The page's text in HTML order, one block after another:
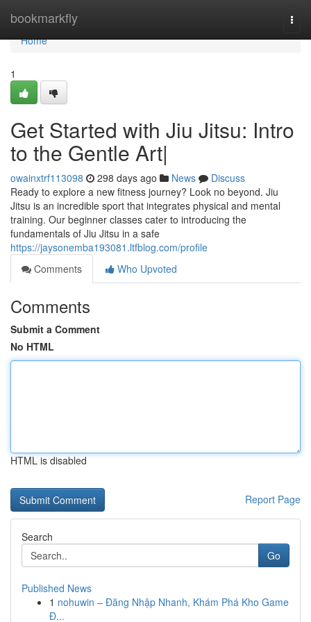
bookmarkfly
Home
Home
1
Get Started with Jiu Jitsu: Intro
to the Gentle Art|
owainxtrf113098 298 days ago News
Discuss
Ready to explore a new fitness journey? Look no beyond. Jiu
Jitsu is an incredible sport that integrates physical and mental
training. Our beginner classes cater to introducing the
fundamentals of Jiu Jitsu in a safe
https://jaysonemba193081.ltfblog.com/profile
Comments
Who Upvoted
Comments
Submit a Comment
No HTML
HTML is disabled
Report Page
Search
Go
Published News
1 nohuwin – Đăng Nhập Nhanh, Khám Phá Kho Game
Đ...